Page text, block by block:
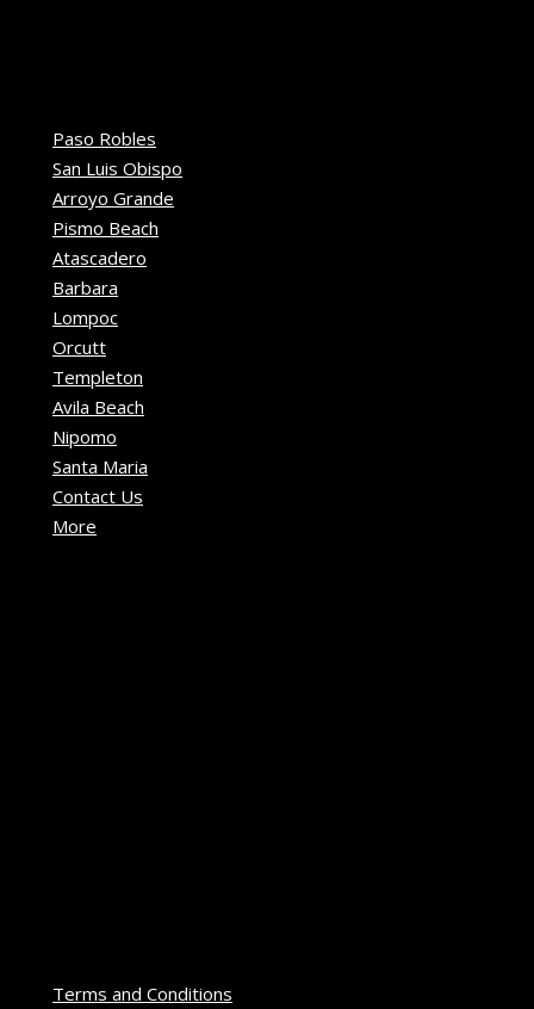
Paso Robles
San Luis Obispo
Arroyo Grande
Pismo Beach
Atascadero
Barbara
Lompoc
Orcutt
Templeton
Avila Beach
Nipomo
Santa Maria
Contact Us
More
Terms and Conditions